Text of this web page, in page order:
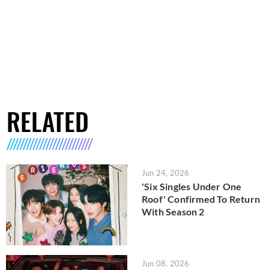
RELATED
Jun 24, 2026
'Six Singles Under One
Roof' Confirmed To Return
With Season 2
Jun 08, 2026